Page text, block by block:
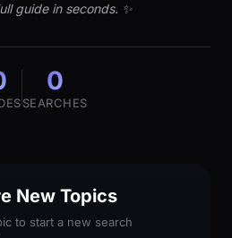
guide in seconds. ✨
0
SEARCHES
New Topics
to start a new search